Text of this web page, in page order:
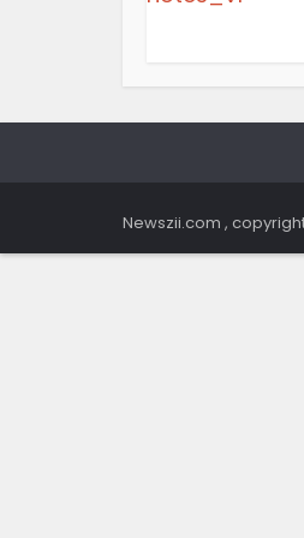
Newszii.com ,